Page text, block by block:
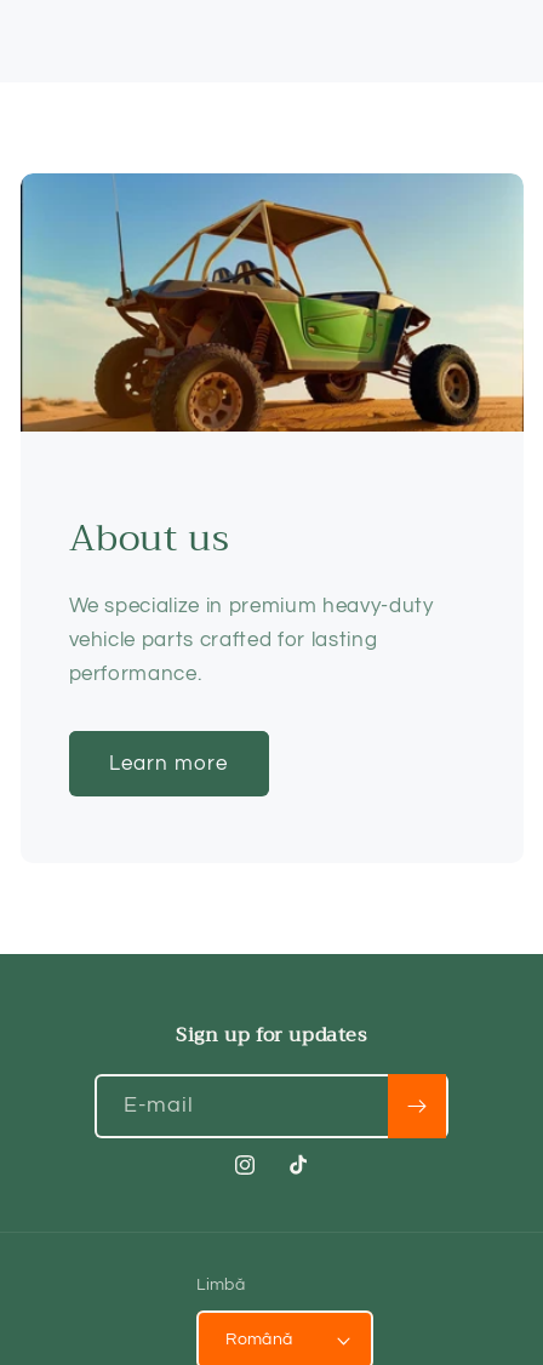
About us
We specialize in premium heavy-duty
vehicle parts crafted for lasting
performance.
Learn more
Sign up for updates
E-mail
Instagram
TikTok
Limbă
Română